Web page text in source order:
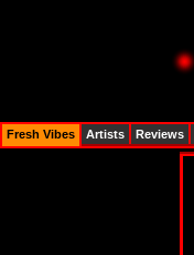
Fresh Vibes Artists Reviews